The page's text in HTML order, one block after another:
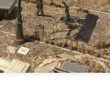
Reviews The Legend of